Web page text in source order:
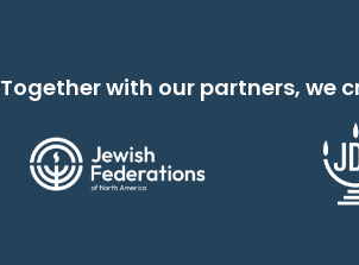
Together with our partners, we